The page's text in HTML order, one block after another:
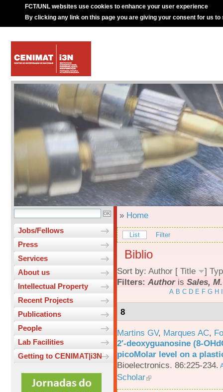
FCT/UNL websites use cookies to enhance your user experience
By clicking any link on this page you are giving your consent for us to
Jobs/Fellows
Press
Services
About us
Intellectual Property
Recent Projects
Publications
People
Lab Facilities
Getting to CENIMAT|i3N
» Home
List Filter
Biblio
Sort by: Author [ Title ]
Filters: Authoris Sales,
A B C D E F G H
8
Martins GV, Marques AC,
2′-deoxyguanosine (8-
picoMolar level on a
Bioelectronics. 86:225-234.
Scholar